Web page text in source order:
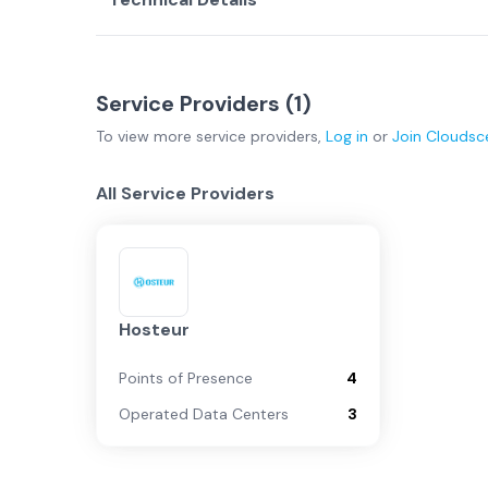
Service Providers (1)
To view more service providers, Log in or Join
All Service Providers
Hosteur
Points of Presence
4
Operated Data Centers
3